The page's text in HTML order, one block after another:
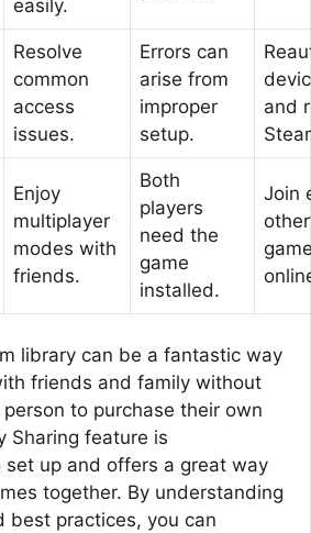
easily.
Resolve
common
access
issues.
Errors can
arise from
improper
setup.
and
Enjoy
multiplayer
modes with
friends.
Both
players
need the
game
installed.
Join
library can be a fantastic way
friends and family without
to purchase their own
Sharing feature is
up and offers a great way
together. By understanding
best practices, you can